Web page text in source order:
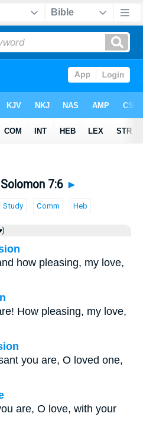
7:6 ►
Study Comm Heb
how pleasing, my love,
How pleasing, my love,
you are, O loved one,
are, O love, with your